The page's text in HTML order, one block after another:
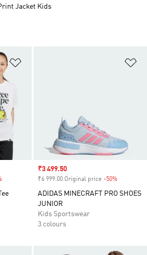
Sale price
₹3 499.50
₹6 999.00 Original price -50%
ADIDAS MINECRAFT PRO SHOES
JUNIOR
Kids Sportswear
3 colours
Jacket Kids